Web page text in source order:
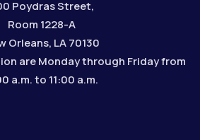
Poydras Street,
Room 1228-A
Orleans, LA 70130
are Monday through Friday from
a.m. to 11:00 a.m.